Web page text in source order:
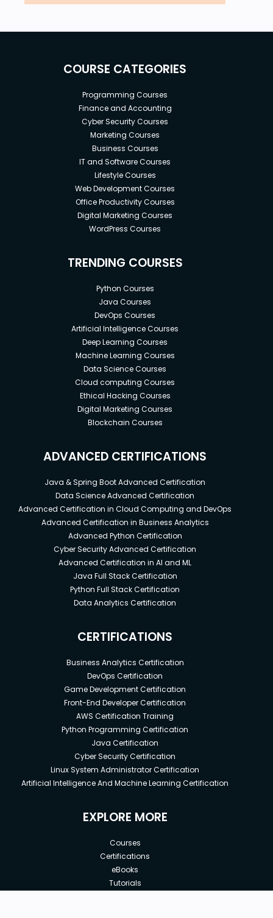
COURSE CATEGORIES
Programming Courses
Finance and Accounting
Cyber Security Courses
Marketing Courses
Business Courses
IT and Software Courses
Lifestyle Courses
Web Development Courses
Office Productivity Courses
Digital Marketing Courses
WordPress Courses
TRENDING COURSES
Python Courses
Java Courses
DevOps Courses
Artificial Intelligence Courses
Deep Learning Courses
Machine Learning Courses
Data Science Courses
Cloud computing Courses
Ethical Hacking Courses
Digital Marketing Courses
Blockchain Courses
ADVANCED CERTIFICATIONS
Java & Spring Boot Advanced Certification
Data Science Advanced Certification
Advanced Certification in Cloud Computing and DevOps
Advanced Certification in Business Analytics
Advanced Python Certification
Cyber Security Advanced Certification
Advanced Certification in AI and ML
Java Full Stack Certification
Python Full Stack Certification
Data Analytics Certification
CERTIFICATIONS
Business Analytics Certification
DevOps Certification
Game Development Certification
Front-End Developer Certification
AWS Certification Training
Python Programming Certification
Java Certification
Cyber Security Certification
Linux System Administrator Certification
Artificial Intelligence And Machine Learning Certification
EXPLORE MORE
Courses
Certifications
eBooks
Tutorials